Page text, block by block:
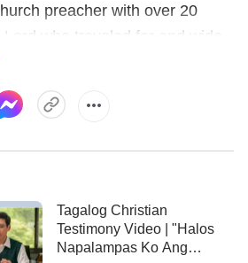
preacher with over 20
Lord who traveled far and wide
over time, she lost her
and her sermons were
kept sinning and confessing,
that since she was living in
holiness, she wouldn't be
Tagalog Christian
Testimony Video | "Halos
Napalampas Ko Ang